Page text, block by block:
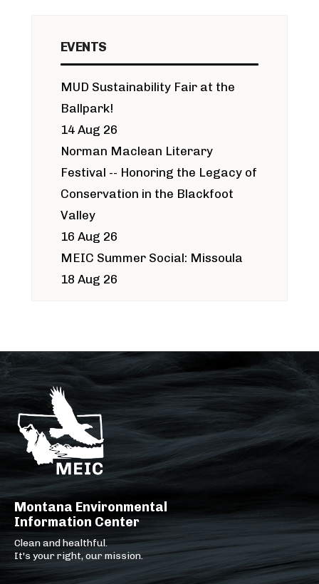
EVENTS
MUD Sustainability Fair at the
Ballpark!
14 Aug 26
Norman Maclean Literary
Festival -- Honoring the Legacy of
Conservation in the Blackfoot
Valley
16 Aug 26
MEIC Summer Social: Missoula
18 Aug 26
Montana Environmental
Information Center
Clean and healthful.
It's your right, our mission.